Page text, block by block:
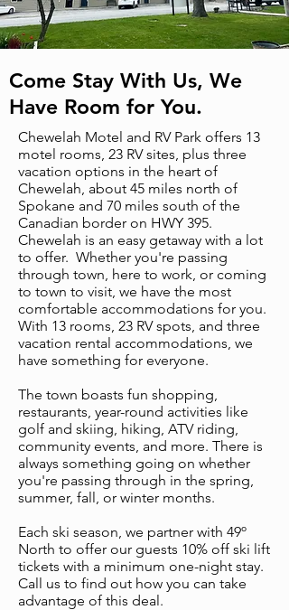
Come Stay With Us, We
Have Room for You.
Chewelah Motel and RV Park offers 13
motel rooms, 23 RV sites, plus three
vacation options in the heart of
Chewelah, about 45 miles north of
Spokane and 70 miles south of the
Canadian border on HWY 395.
Chewelah is an easy getaway with a lot
to offer. Whether you're passing
through town, here to work, or coming
to town to visit, we have the most
comfortable accommodations for you.
With 13 rooms, 23 RV spots, and three
vacation rental accommodations, we
have something for everyone.
The town boasts fun shopping,
restaurants, year-round activities like
golf and skiing, hiking, ATV riding,
community events, and more. There is
always something going on whether
you're passing through in the spring,
summer, fall, or winter months.
Each ski season, we partner with 49º
North to offer our guests 10% off ski lift
tickets with a minimum one-night stay.
Call us to find out how you can take
advantage of this deal.